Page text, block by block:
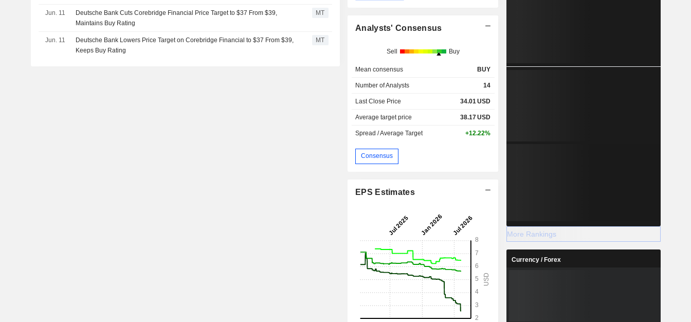
Jun. 11
Deutsche Bank Cuts Corebridge Financial Price Target to $37 From $39,
Maintains Buy Rating
MT
Jun. 11
Deutsche Bank Lowers Price Target on Corebridge Financial to $37 From $39,
Keeps Buy Rating
MT
Analysts' Consensus
Sell Buy
Mean consensus BUY
Number of Analysts 14
Last Close Price 34.01 USD
Average target price 38.17USD
Spread / Average Target +12.22%
Consensus
EPS Estimates
More Rankings
Currency / Forex